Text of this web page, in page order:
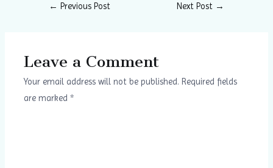
← Previous Post Next Post →
Leave a Comment
Your email address will not be published. Required fields
are marked*